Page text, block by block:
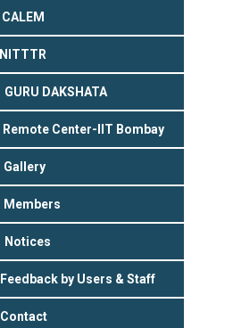
CALEM
NITTTR
GURU DAKSHATA
Remote Center-IIT Bombay
Gallery
Members
Notices
Feedback by Users & Staff
Contact